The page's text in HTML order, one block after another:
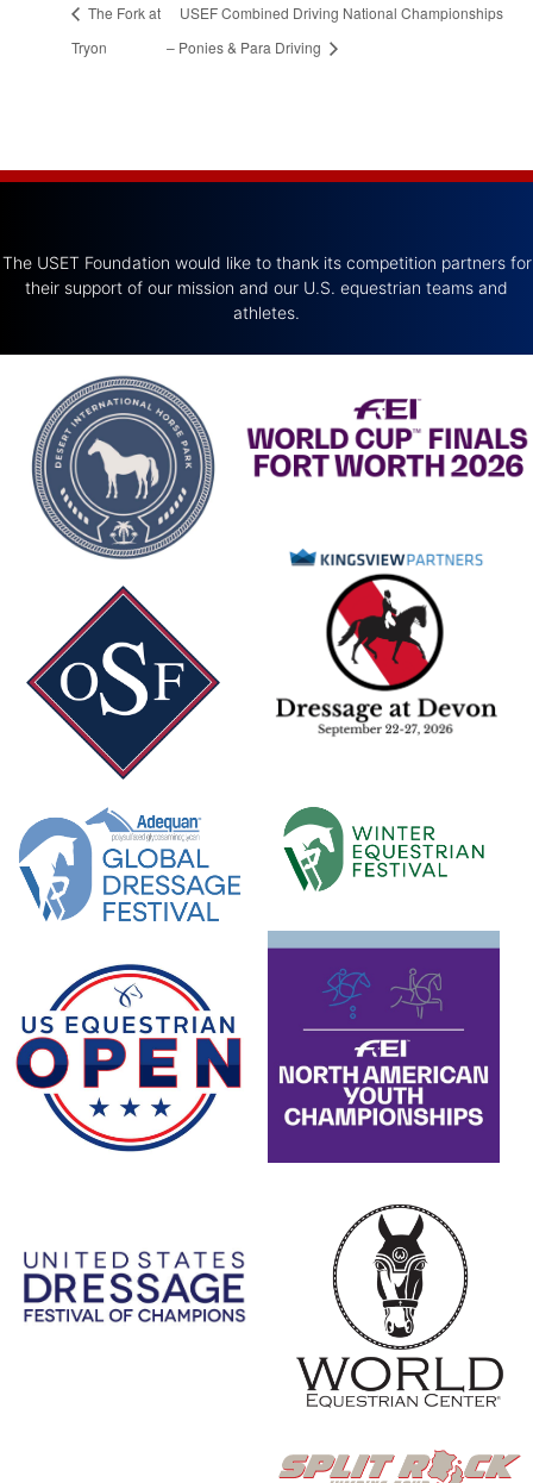
The Fork at
Tryon
USEF Combined Driving National Championships
– Ponies & Para Driving
The USET Foundation would like to thank its competition partners for
their support of our mission and our U.S. equestrian teams and
athletes.